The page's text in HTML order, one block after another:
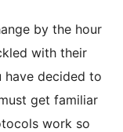
by the hour
with their
have decided to
get familiar
work so